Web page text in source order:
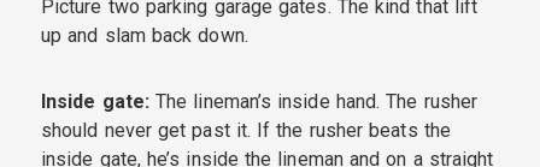
Picture two parking garage gates. The kind that lift
up and slam back down.
Inside gate: The lineman’s inside hand. The rusher
should never get past it. If the rusher beats the
inside gate, he’s inside the lineman and on a straight